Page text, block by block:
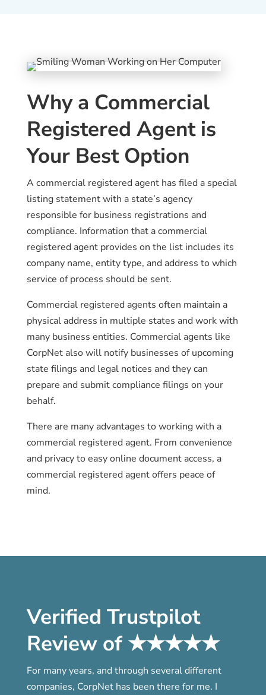
Why a Commercial
Registered Agent is
Your Best Option
A commercial registered agent has filed a special
listing statement with a state’s agency
responsible for business registrations and
compliance. Information that a commercial
registered agent provides on the list includes its
company name, entity type, and address to which
service of process should be sent.
Commercial registered agents often maintain a
physical address in multiple states and work with
many business entities. Commercial agents like
CorpNet also will notify businesses of upcoming
state filings and legal notices and they can
prepare and submit compliance filings on your
behalf.
There are many advantages to working with a
commercial registered agent. From convenience
and privacy to easy online document access, a
commercial registered agent offers peace of
mind.
Verified Trustpilot
Review of ★★★★★
For many years, and through several different
companies, CorpNet has been there for me. I